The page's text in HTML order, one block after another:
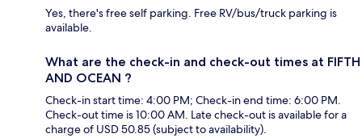
Yes, there's free self parking. Free RV/bus/truck parking is
available.
What are the check-in and check-out times at FIFTH
AND OCEAN ?
Check-in start time: 4:00 PM; Check-in end time: 6:00 PM.
Check-out time is 10:00 AM. Late check-out is available for a
charge of USD 50.85 (subject to availability).